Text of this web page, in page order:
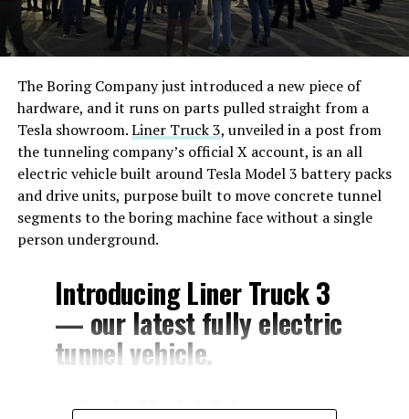
The Boring Company just introduced a new piece of
hardware, and it runs on parts pulled straight from a
Tesla showroom.Liner Truck 3, unveiled in a post from
the tunneling company’s official X account, is an all
electric vehicle built around Tesla Model 3 battery packs
and drive units, purpose built to move concrete tunnel
segments to the boring machine face without a single
person underground.
Introducing Liner Truck 3
— our latest fully electric
tunnel vehicle.
– Tesla Model 3 battery